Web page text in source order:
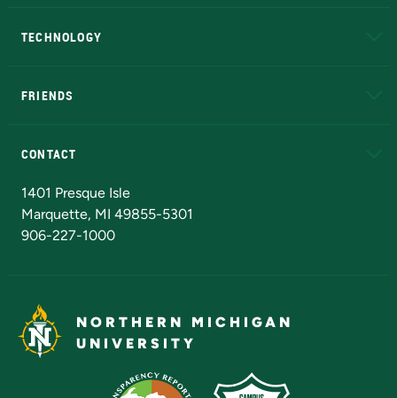
TECHNOLOGY
FRIENDS
CONTACT
1401 Presque Isle
Marquette, MI 49855-5301
906-227-1000
NORTHERN MICHIGAN
UNIVERSITY